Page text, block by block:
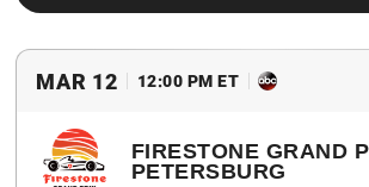
MAR 12 12:00 PM ET
FIRESTONE GRAND
PETERSBURG